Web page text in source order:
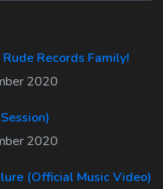
Records Family!
2020
2020
(Official Music Video)